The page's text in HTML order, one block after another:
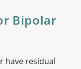
Bipolar
have residual